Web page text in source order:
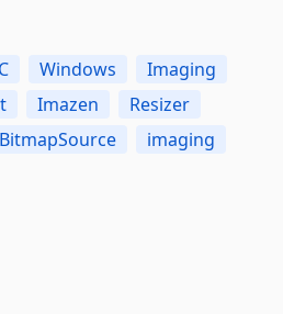
Windows
Imaging
Imazen
Resizer
imaging